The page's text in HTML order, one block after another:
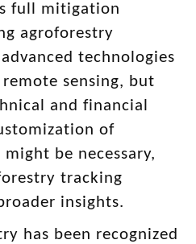
full mitigation
agroforestry
technologies
sensing, but
and financial
of
be necessary,
tracking
insights.
has been recognized